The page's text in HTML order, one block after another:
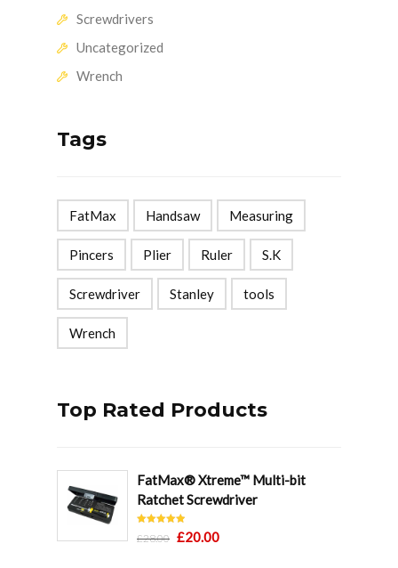
Screwdrivers
Uncategorized
Wrench
Tags
FatMax Handsaw Measuring
Pincers Plier Ruler S.K
Screwdriver Stanley tools
Wrench
Top Rated Products
FatMax® Xtreme™ Multi-bit
Ratchet Screwdriver
out of 5
£28.00 Original
£20.00Current